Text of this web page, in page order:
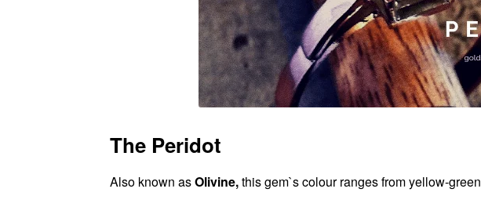
The Peridot
Also known asOlivine,this gem`s colour ranges from yellow-